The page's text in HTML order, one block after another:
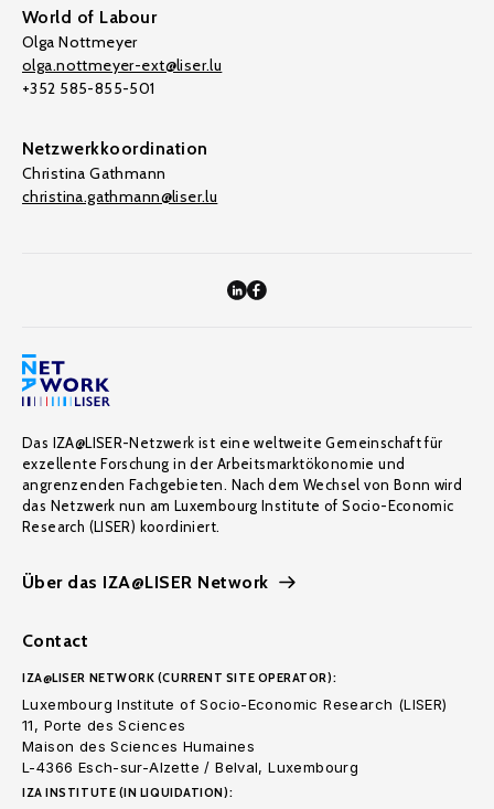
World of Labour
Olga Nottmeyer
olga.nottmeyer-ext@liser.lu
+352 585-855-501
Netzwerkkoordination
Christina Gathmann
christina.gathmann@liser.lu
Das IZA@LISER-Netzwerk ist eine weltweite Gemeinschaft für
exzellente Forschung in der Arbeitsmarktökonomie und
angrenzenden Fachgebieten. Nach dem Wechsel von Bonn wird
das Netzwerk nun am Luxembourg Institute of Socio-Economic
Research (LISER) koordiniert.
Über das IZA@LISER Network
Contact
IZA@LISER NETWORK (CURRENT SITE OPERATOR):
Luxembourg Institute of Socio-Economic Research (LISER)
11, Porte des Sciences
Maison des Sciences Humaines
L-4366 Esch-sur-Alzette / Belval, Luxembourg
IZA INSTITUTE (IN LIQUIDATION):